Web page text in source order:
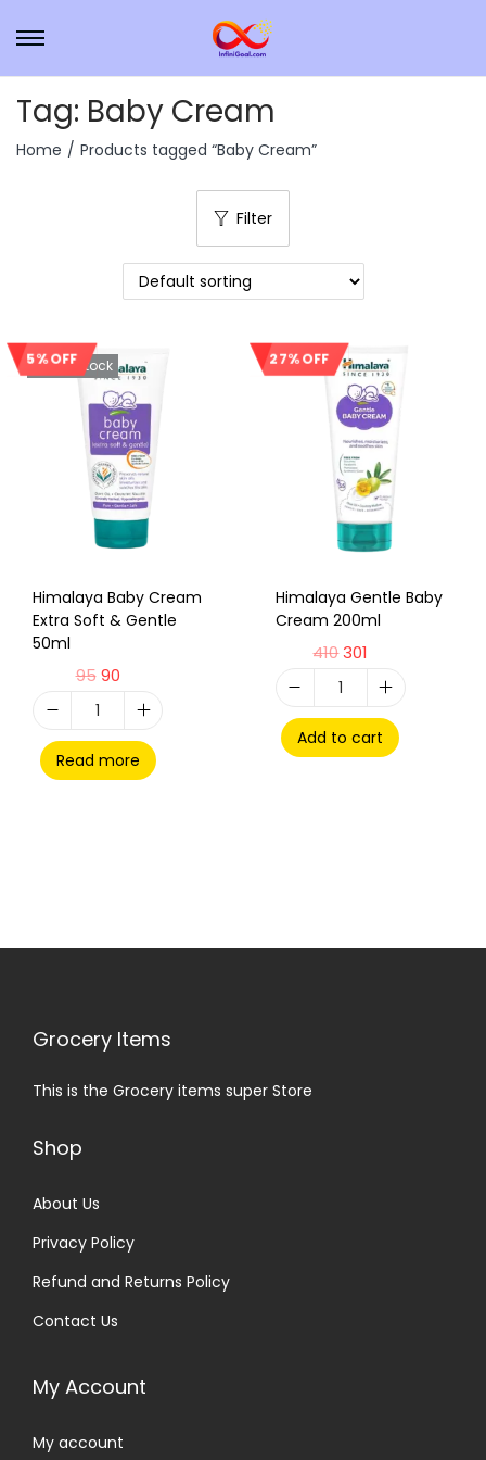
Tag: Baby Cream
Home / Products tagged “Baby Cream”
Filter
5% OFF
Out Of Stock
Himalaya Baby Cream
Extra Soft & Gentle
50ml
95 90
Read more
27% OFF
Himalaya Gentle Baby
Cream 200ml
410301
Add to cart
Grocery Items
This is the Grocery items super Store
Shop
About Us
Privacy Policy
Refund and Returns Policy
Contact Us
My Account
My account